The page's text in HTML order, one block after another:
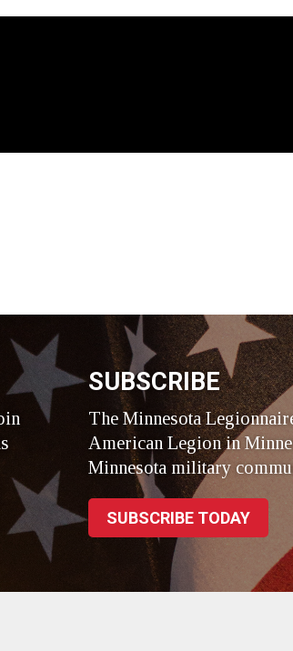
SUBSCRIBE
The Minnesota
American Legion in
Minnesota military
SUBSCRIBE TODAY